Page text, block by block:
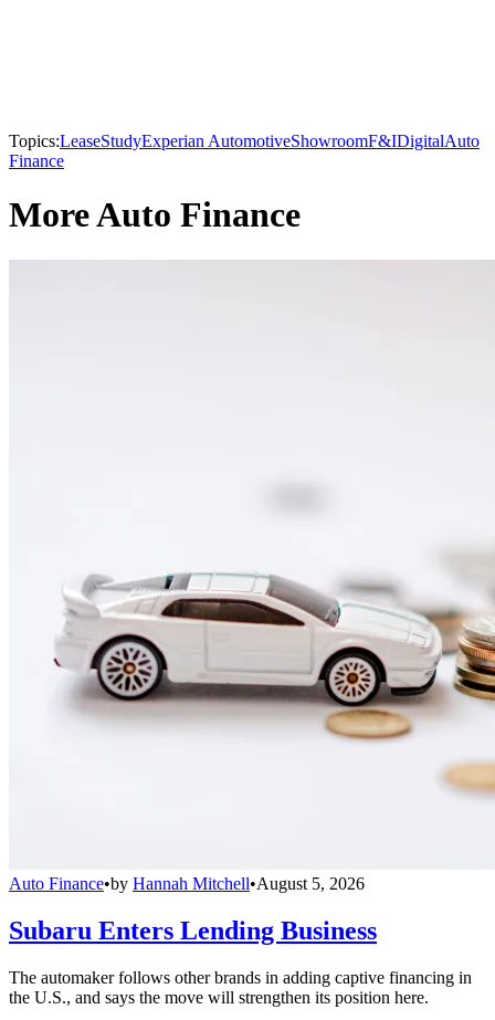
Topics:LeaseStudyExperian AutomotiveShowroomF&IDigitalAuto
Finance
More Auto Finance
Auto Finance•by Hannah Mitchell•August 5, 2026
Subaru Enters Lending Business
The automaker follows other brands in adding captive financing in
the U.S., and says the move will strengthen its position here.